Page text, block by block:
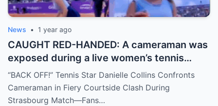
News • 1 year ago
CAUGHT RED-HANDED: A cameraman was
exposed during a live women’s tennis
match for zooming in from an
inappropriate angle—and the moment the
umpire called him out? The entire stadium
“BACK OFF!” Tennis Star Danielle Collins Confronts
Cameraman in Fiery Courtside Clash During
Strasbourg Match—Fans…